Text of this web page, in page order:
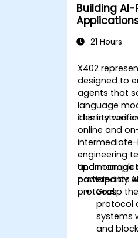
Building
21 Hours
X402
designed to
agents that
language
identity
This
online and
engineering
and manage
powered by
protocol.
Upon
participants
Grasp
protocol
systems
and